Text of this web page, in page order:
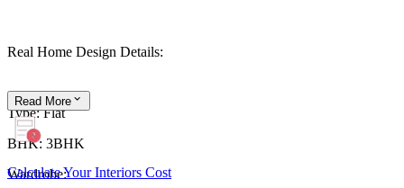
Real Home Design Details:
Type: Flat
BHK: 3BHK
Wardrobe:
Read More
Calculate Your Interiors Cost